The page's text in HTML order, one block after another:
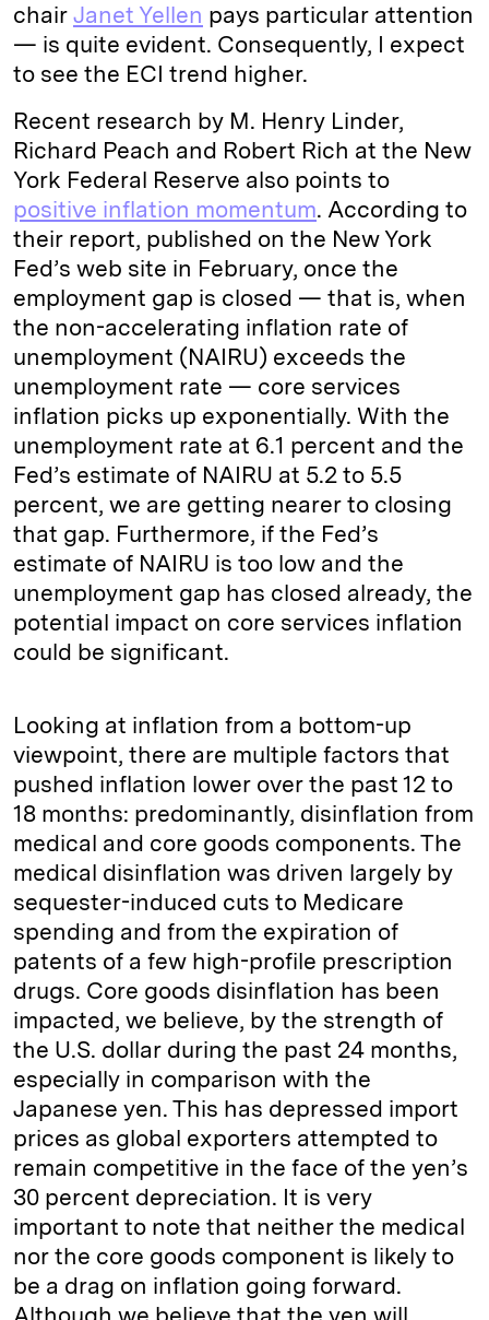
chair Janet Yellen pays particular attention
— is quite evident. Consequently, I expect
to see the ECI trend higher.
Recent research by M. Henry Linder,
Richard Peach and Robert Rich at the New
York Federal Reserve also points to
positive inflation momentum. According to
their report, published on the New York
Fed’s web site in February, once the
employment gap is closed — that is, when
the non-accelerating inflation rate of
unemployment (NAIRU) exceeds the
unemployment rate — core services
inflation picks up exponentially. With the
unemployment rate at 6.1 percent and the
Fed’s estimate of NAIRU at 5.2 to 5.5
percent, we are getting nearer to closing
that gap. Furthermore, if the Fed’s
estimate of NAIRU is too low and the
unemployment gap has closed already, the
potential impact on core services inflation
could be significant.
Looking at inflation from a bottom-up
viewpoint, there are multiple factors that
pushed inflation lower over the past 12 to
18 months: predominantly, disinflation from
medical and core goods components. The
medical disinflation was driven largely by
sequester-induced cuts to Medicare
spending and from the expiration of
patents of a few high-profile prescription
drugs. Core goods disinflation has been
impacted, we believe, by the strength of
the U.S. dollar during the past 24 months,
especially in comparison with the
Japanese yen. This has depressed import
prices as global exporters attempted to
remain competitive in the face of the yen’s
30 percent depreciation. It is very
important to note that neither the medical
nor the core goods component is likely to
be a drag on inflation going forward.